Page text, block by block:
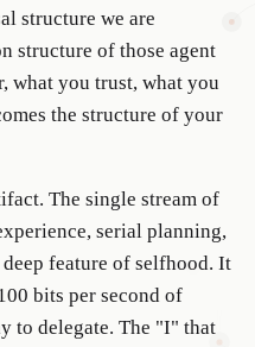
structure we are
structure of those agent
what you trust, what you
the structure of your
The single stream of
serial planning,
feature of selfhood. It
bits per second of
to delegate. The "I" that